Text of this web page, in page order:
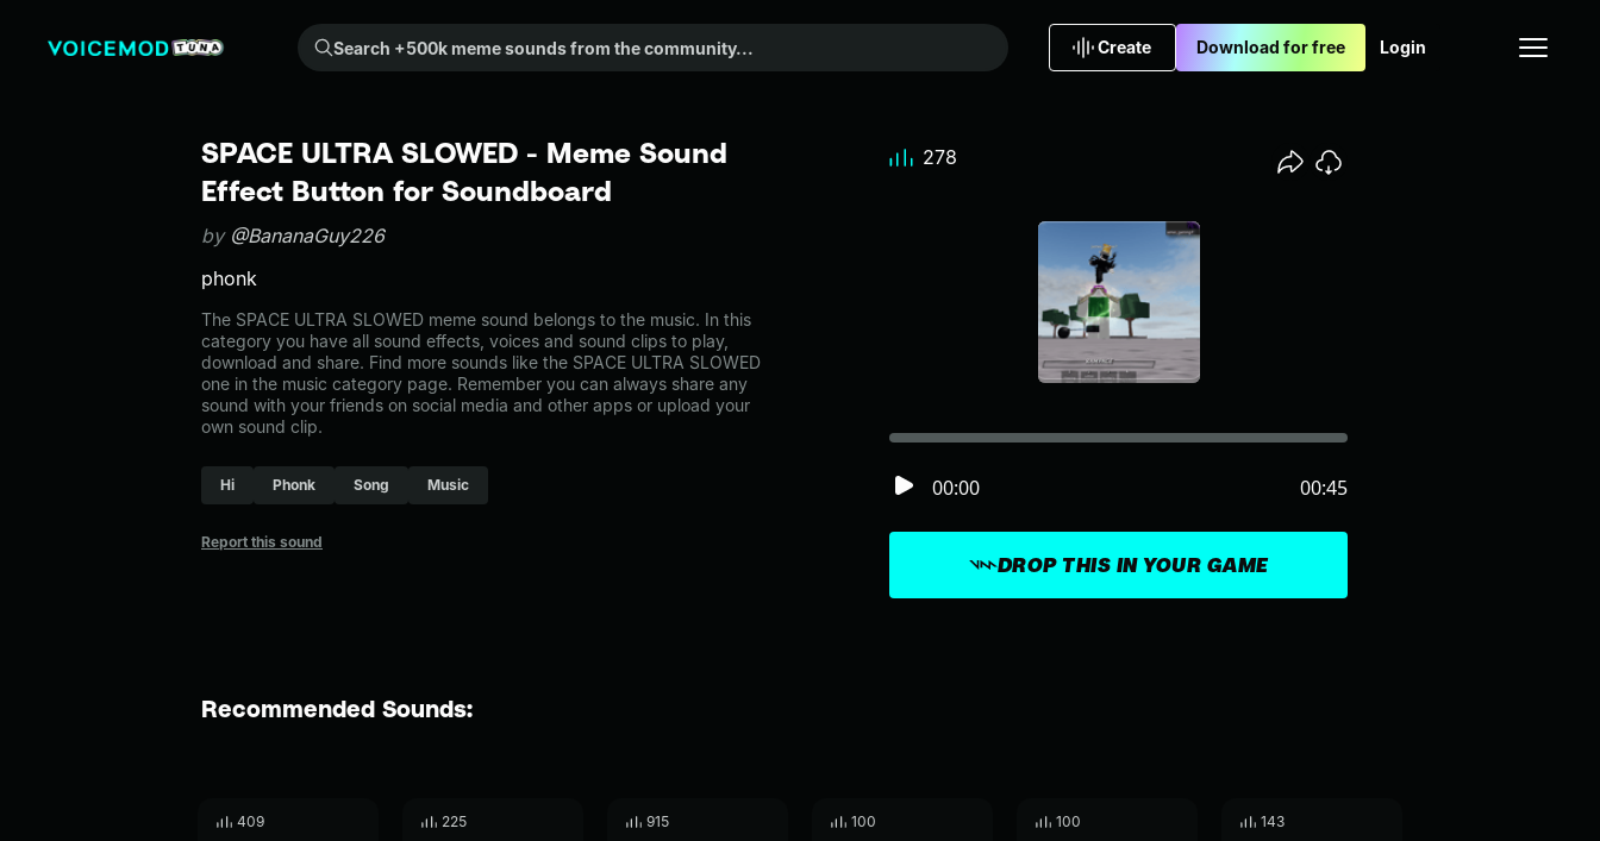
Search +500k meme sounds from the community...
Create Download for free Login
SPACE ULTRA SLOWED - Meme Sound
Effect Button for Soundboard
by @BananaGuy226
phonk
The SPACE ULTRA SLOWED meme sound belongs to the music. In this
category you have all sound effects, voices and sound clips to play,
download and share. Find more sounds like the SPACE ULTRA SLOWED
one in the music category page. Remember you can always share any
sound with your friends on social media and other apps or upload your
own sound clip.
Hi Phonk Song Music
Report this sound
DROP THIS IN YOUR GAME
00:00 00:45
278
Recommended Sounds:
409 225 915 100 100 143